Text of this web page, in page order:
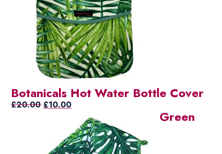
Botanicals Hot Water Bottle Cover
£20.00 Original
£20.00.
£10.00Current
price
is:
£10.00.
Green